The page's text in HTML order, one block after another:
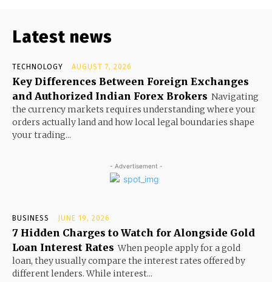
Latest news
TECHNOLOGY AUGUST 7, 2026
Key Differences Between Foreign Exchanges
and Authorized Indian Forex Brokers Navigating
the currency markets requires understanding where your
orders actually land and how local legal boundaries shape
your trading...
- Advertisement -
BUSINESS JUNE 19, 2026
7 Hidden Charges to Watch for Alongside Gold
Loan Interest Rates When people apply for a gold
loan, they usually compare the interest rates offered by
different lenders. While interest...